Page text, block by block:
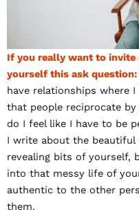
If you really want to
yourself this ask
have relationships where
that people reciprocate
do I feel like I have to be
I write about the
revealing bits of yourself,
into that messy life of
authentic to the other
them.